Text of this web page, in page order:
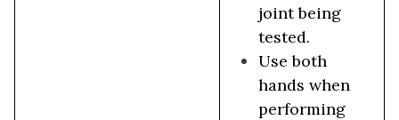
joint being
tested.
Use both
hands when
performing